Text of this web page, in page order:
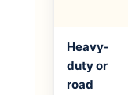
Heavy-
duty or
road